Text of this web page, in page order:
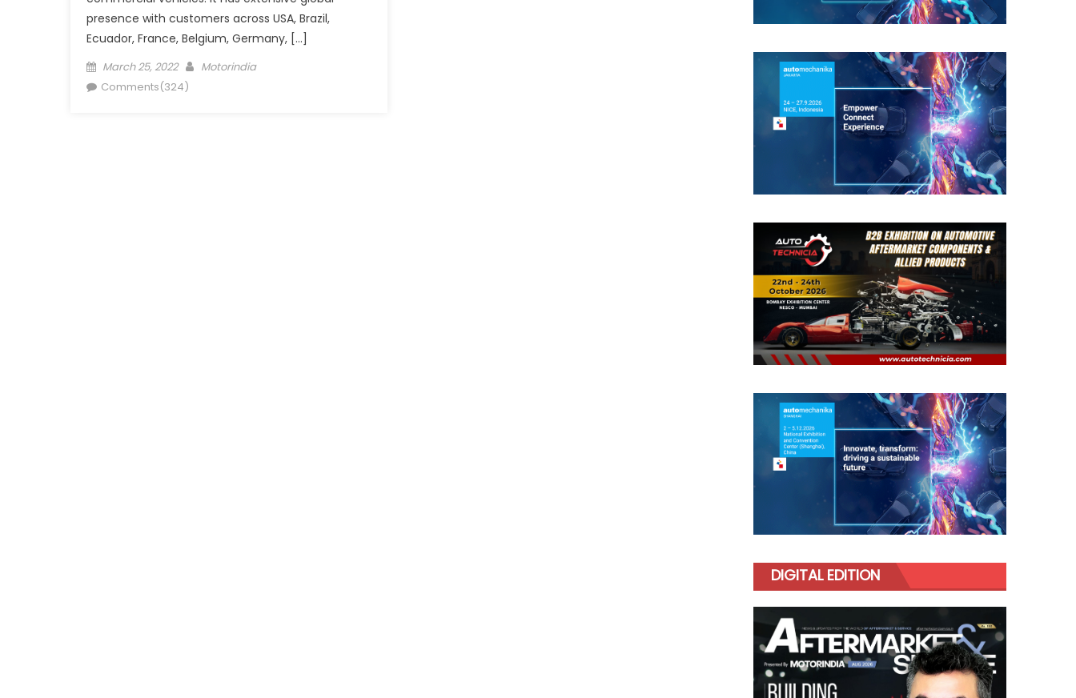
presence with customers across USA, Brazil,
Ecuador, France, Belgium, Germany, […]
Posted
on
March 25, 2022 Author
Motorindia
Comments(324)
DIGITAL EDITION